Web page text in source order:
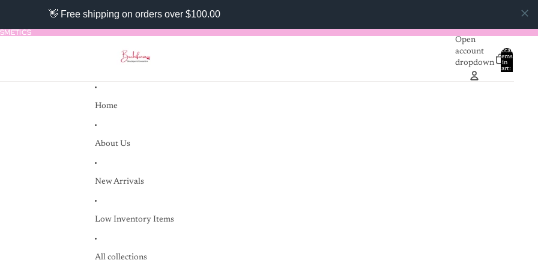
👋 Free shipping on orders over $100.00
Open
account
dropdown
Total
items
in
cart:
Home
About Us
New Arrivals
Low Inventory Items
All collections